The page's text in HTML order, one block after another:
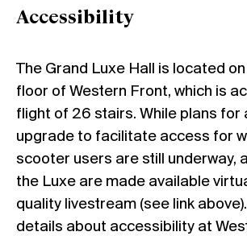
Accessibility
The Grand Luxe Hall is located
floor of Western Front, which is
flight of 26 stairs. While plans for
upgrade to facilitate access for
scooter users are still underway,
the Luxe are made available
quality livestream (see link
details about accessibility at